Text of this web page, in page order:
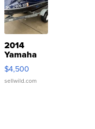
2014
Yamaha
VX Deluxe
$4,500
sellwild.com